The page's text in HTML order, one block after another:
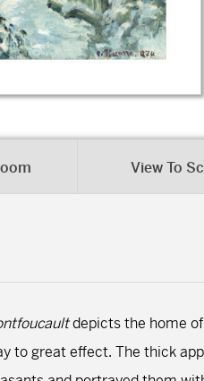
View To
depicts the home
to great effect. The thick